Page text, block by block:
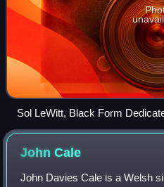
Sol LeWitt, Black Form
Altona Townhall (Altona-Altstadt)
JohnCale
John Davies Cale is a Welsh